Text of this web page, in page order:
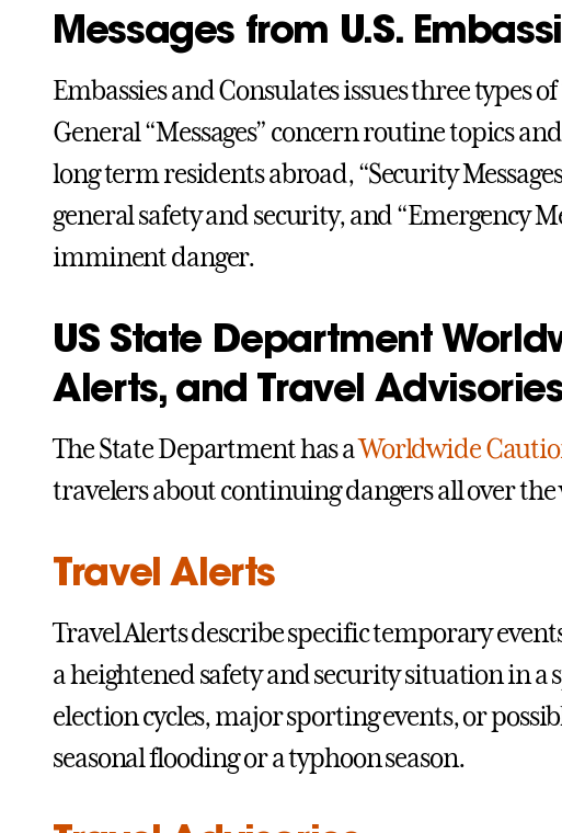
Messages from U.S.
Embassies and Consulates issues three types
General “Messages” concern routine topics
long term residents abroad, “Security
general safety and security, and “Emergency
imminent danger.
US State Department
Alerts, and Travel
The State Department has aWorldwide
travelers about continuing dangers all over
Travel Alerts
Travel Alerts describe specific temporary
a heightened safety and security situation in a
election cycles, major sporting events, or
seasonal flooding or a typhoon season.